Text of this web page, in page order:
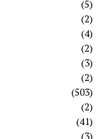
5
2
4
2
3
2
503
2
41
3